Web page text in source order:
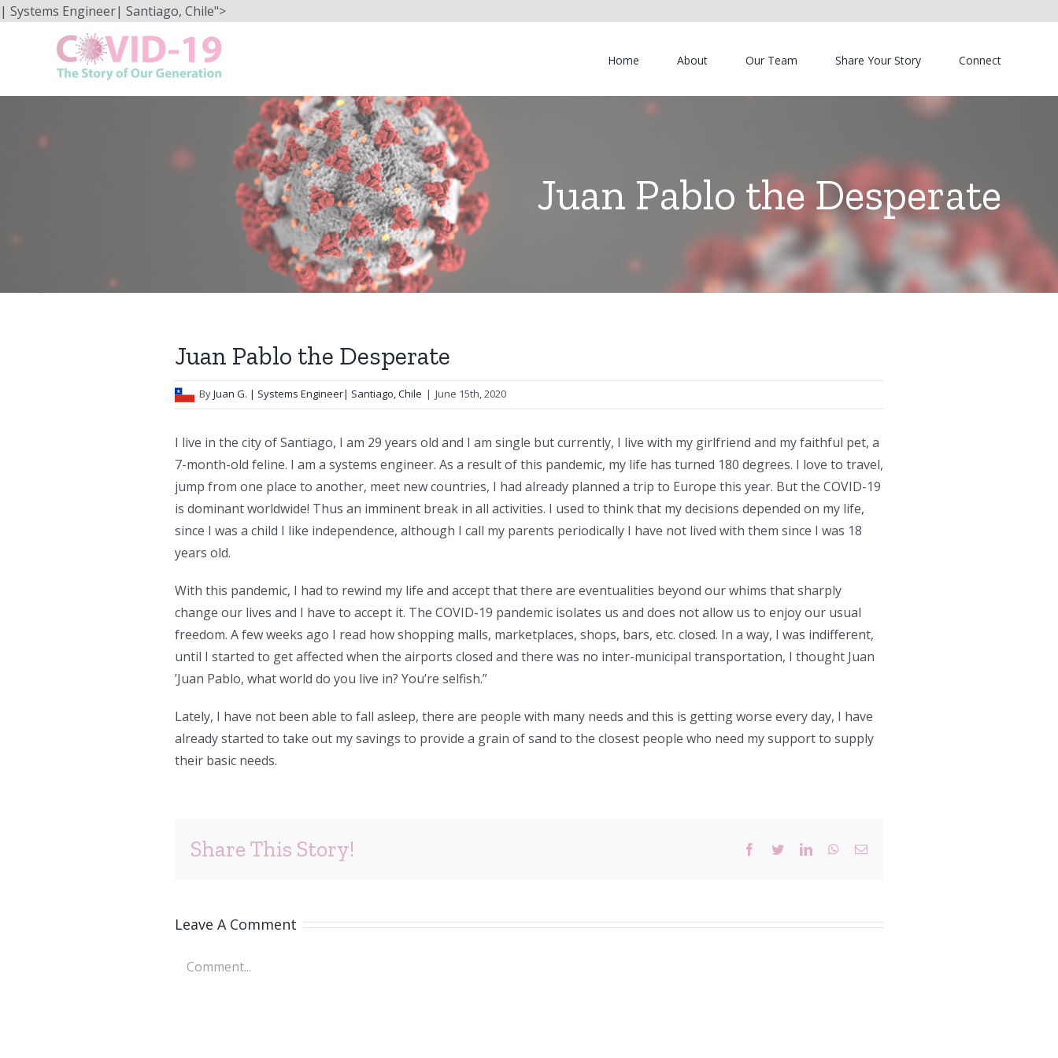
| Systems Engineer| Santiago, Chile">Skip
Home About Our Team Share Your Story Connect
Juan Pablo the Desperate
Juan Pablo the Desperate
ByJuan G. | Systems Engineer| Santiago, Chile | June 15th, 2020
I live in the city of Santiago, I am 29 years old and I am single but currently, I live with my girlfriend and my faithful pet, a
7-month-old feline. I am a systems engineer. As a result of this pandemic, my life has turned 180 degrees. I love to travel,
jump from one place to another, meet new countries, I had already planned a trip to Europe this year. But the COVID-19
is dominant worldwide! Thus an imminent break in all activities. I used to think that my decisions depended on my life,
since I was a child I like independence, although I call my parents periodically I have not lived with them since I was 18
years old.
With this pandemic, I had to rewind my life and accept that there are eventualities beyond our whims that sharply
change our lives and I have to accept it. The COVID-19 pandemic isolates us and does not allow us to enjoy our usual
freedom. A few weeks ago I read how shopping malls, marketplaces, shops, bars, etc. closed. In a way, I was indifferent,
until I started to get affected when the airports closed and there was no inter-municipal transportation, I thought Juan
’Juan Pablo, what world do you live in? You’re selfish.”
Lately, I have not been able to fall asleep, there are people with many needs and this is getting worse every day, I have
already started to take out my savings to provide a grain of sand to the closest people who need my support to supply
their basic needs.
Share This Story! Facebook
TwitterLinkedInWhatsApp
Email
Leave A Comment
Comment